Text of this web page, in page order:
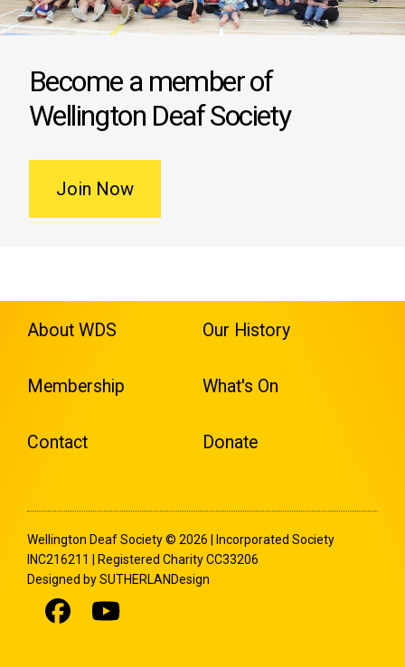
Become a member of
Wellington Deaf Society
Join Now
About WDS Our History
Membership What's On
Contact Donate
Wellington Deaf Society © 2026 | Incorporated Society
INC216211 | Registered Charity CC33206
Designed by SUTHERLANDesign
Facebook Youtube